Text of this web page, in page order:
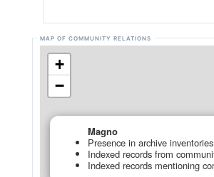
Magno
Presence in archive
Indexed records from
Indexed records mentioning
+
−